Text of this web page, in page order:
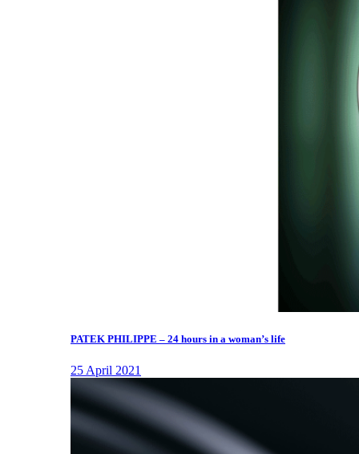
PATEK PHILIPPE – 24 hours in a woman’s life
25 April 2021